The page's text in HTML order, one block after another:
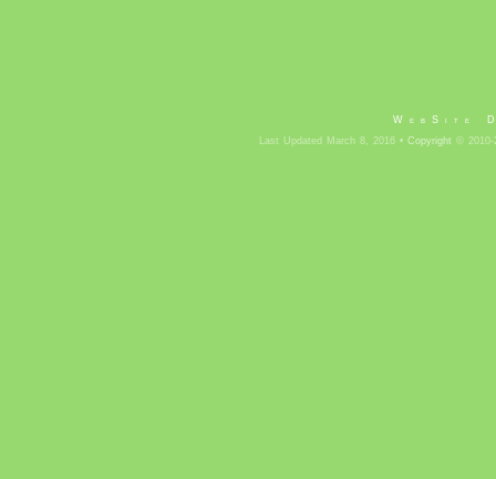
WebSite
Last Updated March 8, 2016 • Copyright © 2010-